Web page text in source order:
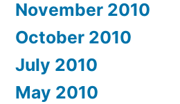
November 2010
October 2010
July 2010
May 2010